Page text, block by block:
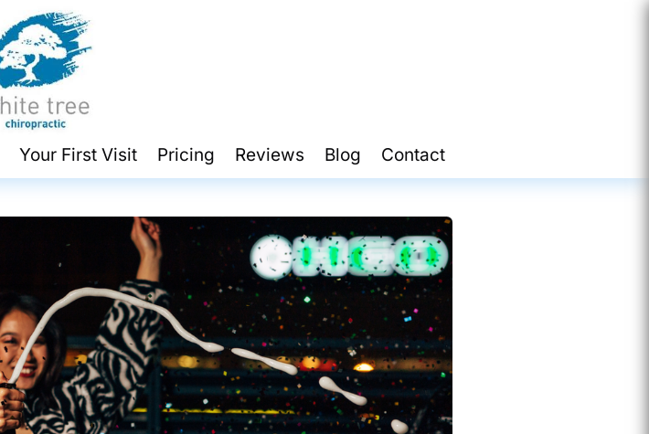
Your First Visit Pricing Reviews Blog Contact